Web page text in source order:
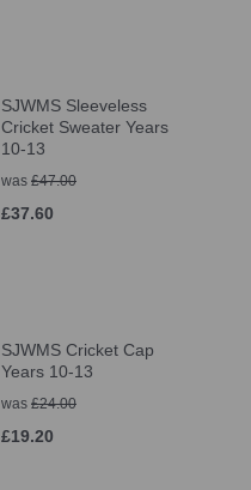
SJWMS Sleeveless
Cricket Sweater Years
10-13
was £47.00
£37.60
SJWMS Cricket Cap
Years 10-13
was £24.00
£19.20